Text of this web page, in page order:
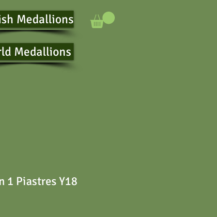
Medallions
Medallions
1 Piastres Y18